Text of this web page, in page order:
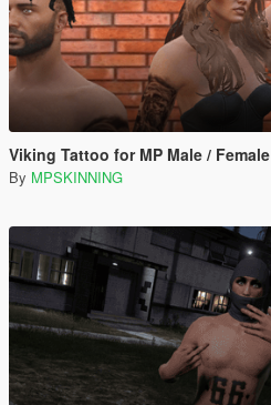
Viking Tattoo for MP Male / Female
By MPSKINNING